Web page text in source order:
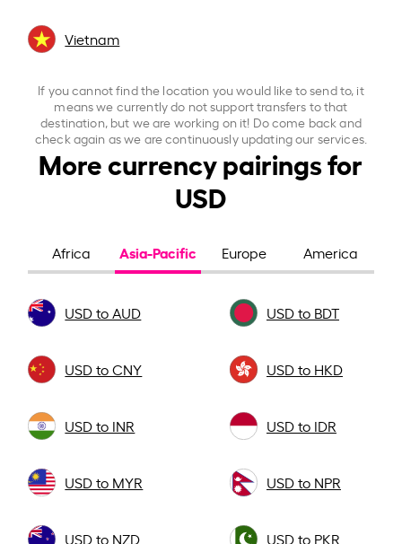
Vietnam
If you cannot find the location you would like to send to, it
means we currently do not support transfers to that
destination, but we are working on it! Do come back and
check again as we are continuously updating our services.
More currency pairings for
USD
Africa Asia-Pacific Europe America
USD to AUD USD to BDT
USD to CNY USD to HKD
USD to INR USD to IDR
USD to MYR USD to NPR
USD to NZD USD to PKR